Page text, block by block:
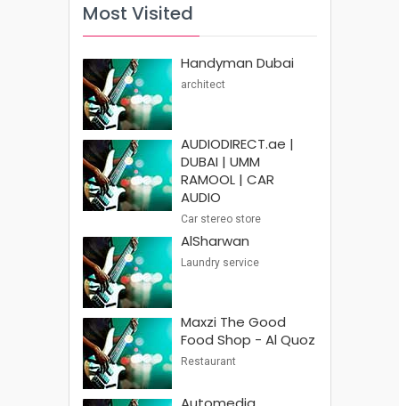
Most Visited
Handyman Dubai
architect
AUDIODIRECT.ae |
DUBAI | UMM
RAMOOL | CAR
AUDIO
Car stereo store
AlSharwan
Laundry service
Maxzi The Good
Food Shop - Al Quoz
Restaurant